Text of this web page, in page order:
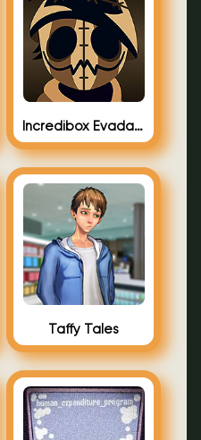
Incredibox Evadare Full Stop Punctuation
Taffy Tales